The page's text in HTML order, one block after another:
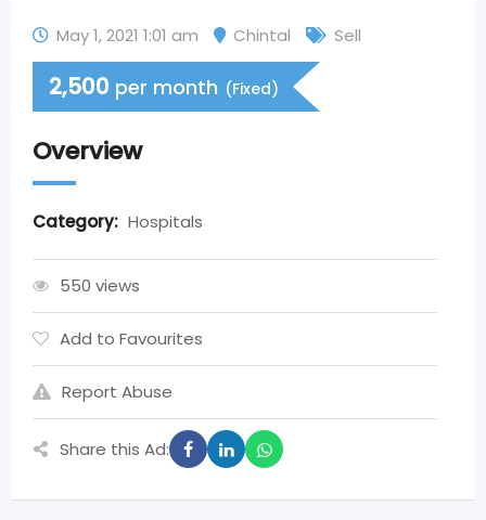
May 1, 2021 1:01 am Chintal Sell
2,500 per month (Fixed)
Overview
Category: Hospitals
550 views
Add to Favourites
Report Abuse
Share this Ad: